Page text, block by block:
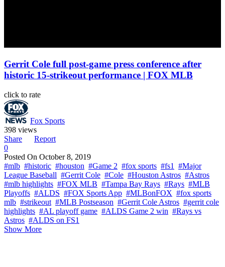
Gerrit Cole full post-game press conference after
historic 15-strikeout performance | FOX MLB
click to rate
Fox Sports
398 views
Share
Report
0
Posted On October 8, 2019
#mlb #historic #houston #Game 2 #fox sports #fs1
#Major
League Baseball #Gerrit Cole #Cole #Houston Astros #Astros
#mlb highlights #FOX MLB #Tampa Bay Rays #Rays #MLB
Playoffs #ALDS #FOX Sports App #MLBonFOX #fox sports
mlb #strikeout #MLB Postseason #Gerrit Cole Astros #gerrit cole
highlights #AL playoff game #ALDS Game 2 win #Rays vs
Astros #ALDS on FS1
Show More